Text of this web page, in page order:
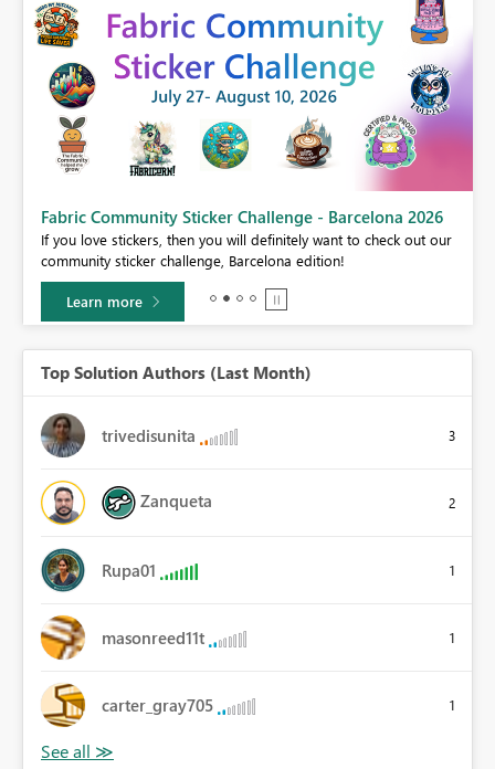
Fabric Community Sticker Challenge - Barcelona 2026
If you love stickers, then you will definitely want to check out our
community sticker challenge, Barcelona edition!
Learn more
Top Solution Authors (Last Month)
trivedisunita 3
Zanqueta 2
Rupa01 1
masonreed11t 1
carter_gray705 1